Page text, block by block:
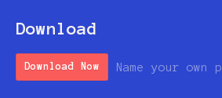
Download
Download Now Name your own